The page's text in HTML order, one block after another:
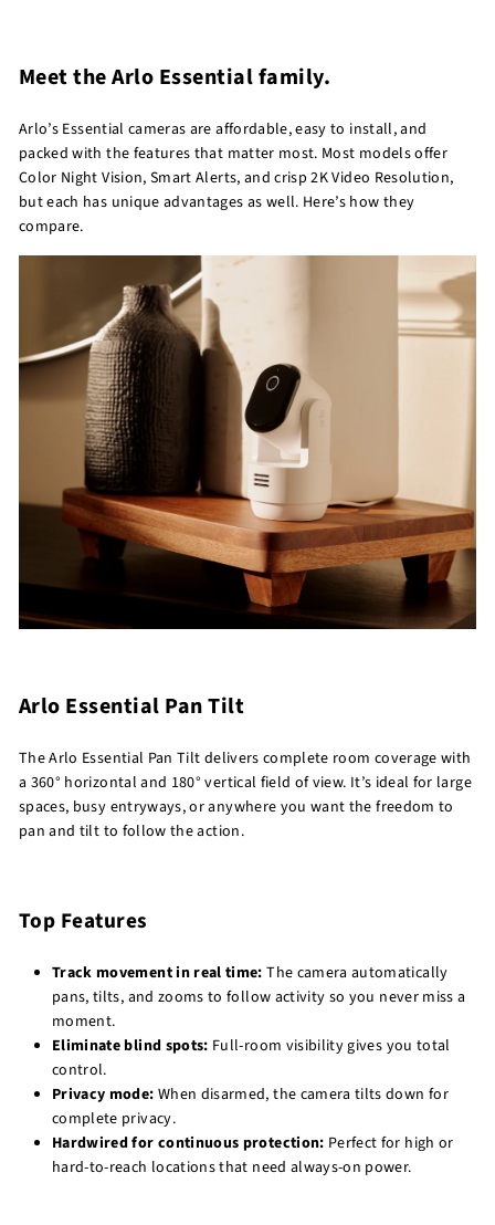
Meet the Arlo Essential family.
Arlo’s Essential cameras are affordable, easy to install, and
packed with the features that matter most. Most models offer
Color Night Vision, Smart Alerts, and crisp 2K Video Resolution,
but each has unique advantages as well. Here’s how they
compare.
Arlo Essential Pan Tilt
The Arlo Essential Pan Tilt delivers complete room coverage with
a 360° horizontal and 180° vertical field of view. It’s ideal for large
spaces, busy entryways, or anywhere you want the freedom to
pan and tilt to follow the action.
Top Features
Track movement in real time:The camera automatically
pans, tilts, and zooms to follow activity so you never miss a
moment.
Eliminate blind spots: Full-room visibility gives you total
control.
Privacy mode: When disarmed, the camera tilts down for
complete privacy.
Hardwired for continuous protection: Perfect for high or
hard-to-reach locations that need always-on power.